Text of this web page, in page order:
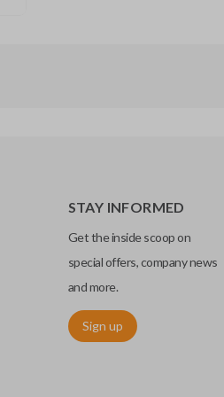
STAY INFORMED
Get the inside scoop on
special offers, company news
and more.
Sign up